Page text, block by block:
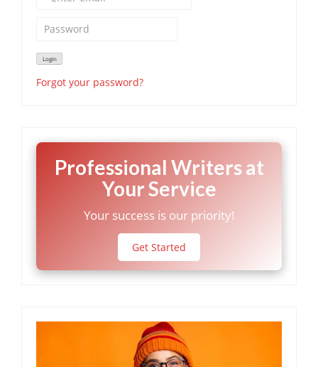
Forgot your password?
Professional Writers at
Your Service
Your success is our priority!
Get Started